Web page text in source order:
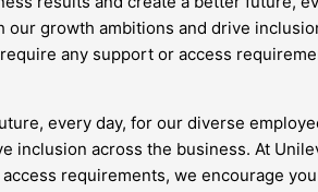
growth ambitions and drive
any support or access
every day, for our diverse
inclusion across the business. At
requirements, we encourage